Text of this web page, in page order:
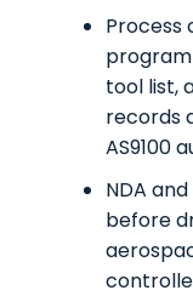
Process
tool list,
records
AS9100
NDA
before